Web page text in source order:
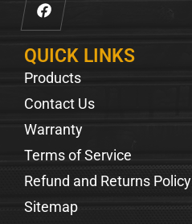
QUICK LINKS
Products
Contact Us
Warranty
Terms of Service
Refund and Returns Policy
Sitemap